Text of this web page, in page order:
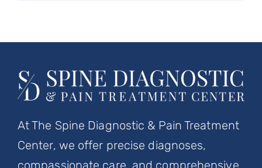
At The Spine Diagnostic & Pain Treatment
Center, we offer precise diagnoses,
compassionate care, and comprehensive